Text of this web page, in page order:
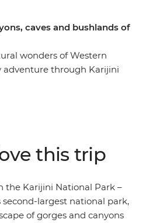
caves and bushlands of
wonders of Western
adventure through Karijini
wander through the
and learn about the rich
area from Traditional
this trip
the Karijini National Park –
second-largest national park,
of gorges and canyons